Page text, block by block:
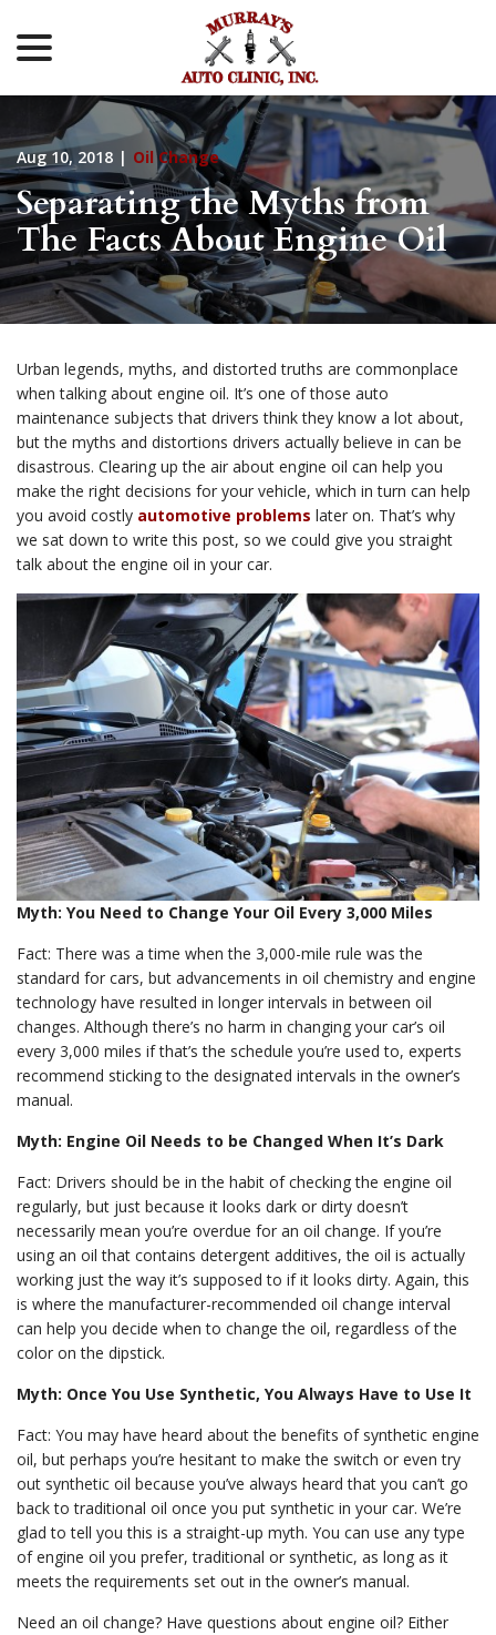
Content
Aug 10, 2018 | Oil Change
Separating the Myths from
The Facts About Engine Oil
Urban legends, myths, and distorted truths are commonplace
when talking about engine oil. It’s one of those auto
maintenance subjects that drivers think they know a lot about,
but the myths and distortions drivers actually believe in can be
disastrous. Clearing up the air about engine oil can help you
make the right decisions for your vehicle, which in turn can help
you avoid costly automotive problems later on. That’s why
we sat down to write this post, so we could give you straight
talk about the engine oil in your car.
Myth: You Need to Change Your Oil Every 3,000 Miles
Fact: There was a time when the 3,000-mile rule was the
standard for cars, but advancements in oil chemistry and engine
technology have resulted in longer intervals in between oil
changes. Although there’s no harm in changing your car’s oil
every 3,000 miles if that’s the schedule you’re used to, experts
recommend sticking to the designated intervals in the owner’s
manual.
Myth: Engine Oil Needs to be Changed When It’s Dark
Fact: Drivers should be in the habit of checking the engine oil
regularly, but just because it looks dark or dirty doesn’t
necessarily mean you’re overdue for an oil change. If you’re
using an oil that contains detergent additives, the oil is actually
working just the way it’s supposed to if it looks dirty. Again, this
is where the manufacturer-recommended oil change interval
can help you decide when to change the oil, regardless of the
color on the dipstick.
Myth: Once You Use Synthetic, You Always Have to Use It
Fact: You may have heard about the benefits of synthetic engine
oil, but perhaps you’re hesitant to make the switch or even try
out synthetic oil because you’ve always heard that you can’t go
back to traditional oil once you put synthetic in your car. We’re
glad to tell you this is a straight-up myth. You can use any type
of engine oil you prefer, traditional or synthetic, as long as it
meets the requirements set out in the owner’s manual.
Need an oil change? Have questions about engine oil? Either